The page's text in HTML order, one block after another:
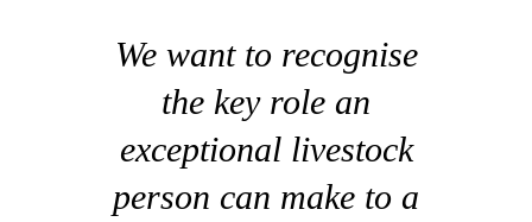
We want to recognise
the key role an
exceptional livestock
person can make to a